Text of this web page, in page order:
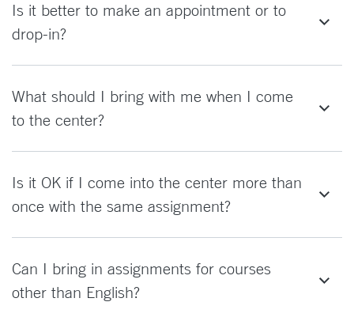
Is it better to make an appointment or to
drop-in?
What should I bring with me when I come
to the center?
Is it OK if I come into the center more than
once with the same assignment?
Can I bring in assignments for courses
other than English?